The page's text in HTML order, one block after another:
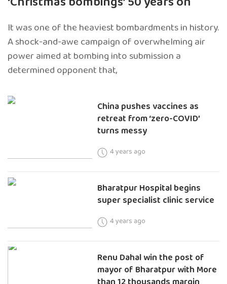
It was one of the heaviest bombardments in history.
A shock-and-awe campaign of overwhelming air
power aimed at bombing into submission a
determined opponent that,
China pushes vaccines as
retreat from ‘zero-COVID’
turns messy
4 years ago
Bharatpur Hospital begins
super specialist clinic service
4 years ago
Renu Dahal win the post of
mayor of Bharatpur with More